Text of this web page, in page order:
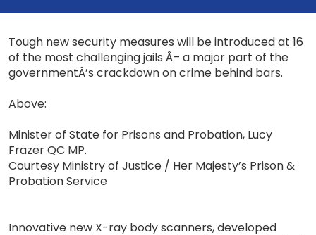
Tough new security measures will be introduced at 16
of the most challenging jails Â– a major part of the
governmentÂ’s crackdown on crime behind bars.
Above:
Minister of State for Prisons and Probation, Lucy
Frazer QC MP.
Courtesy Ministry of Justice / Her Majesty’s Prison &
Probation Service
Innovative new X-ray body scanners, developed